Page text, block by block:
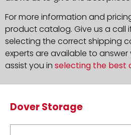
For more information and
product catalog. Give us a call
selecting the correct shipping
experts are available to
assist you in selecting the best
Dover Storage